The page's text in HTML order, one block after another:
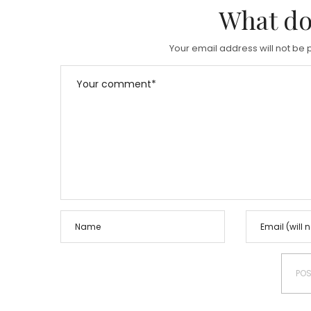
What
Your email address will not be